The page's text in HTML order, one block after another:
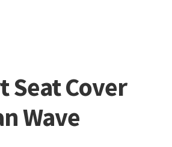
Seat Cover
Wave